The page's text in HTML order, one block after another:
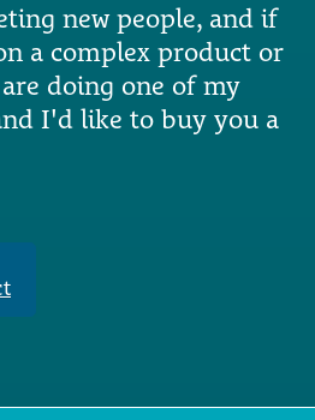
new people, and if
a complex product or
doing one of my
I'd like to buy you a